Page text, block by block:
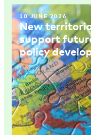
10 JUNE 2026
New
support
policy